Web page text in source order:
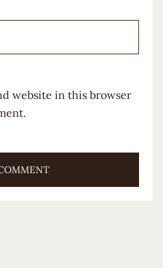
website in this browser